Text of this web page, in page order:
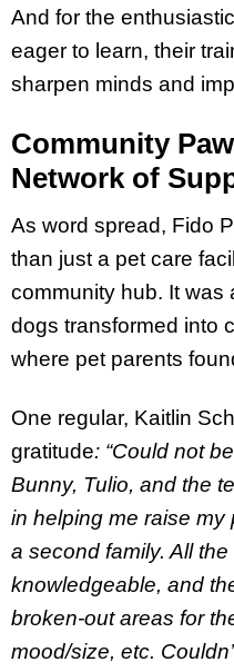
And for the
eager to learn, their
sharpen minds and
Community
Network of
As word spread, Fido
than just a pet care
community hub. It was
dogs transformed into
where pet parents
One regular, Kaitlin
gratitude: “Could not
Bunny, Tulio, and the
in helping me raise my
a second family. All
knowledgeable, and
broken-out areas for
mood/size, etc.